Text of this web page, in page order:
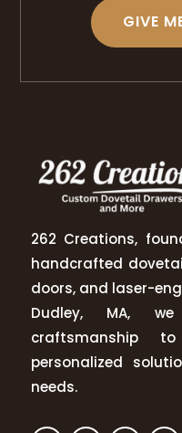
GIVE
262 Creations,
handcrafted
doors, and laser-
Dudley, MA,
craftsmanship
personalized
needs.